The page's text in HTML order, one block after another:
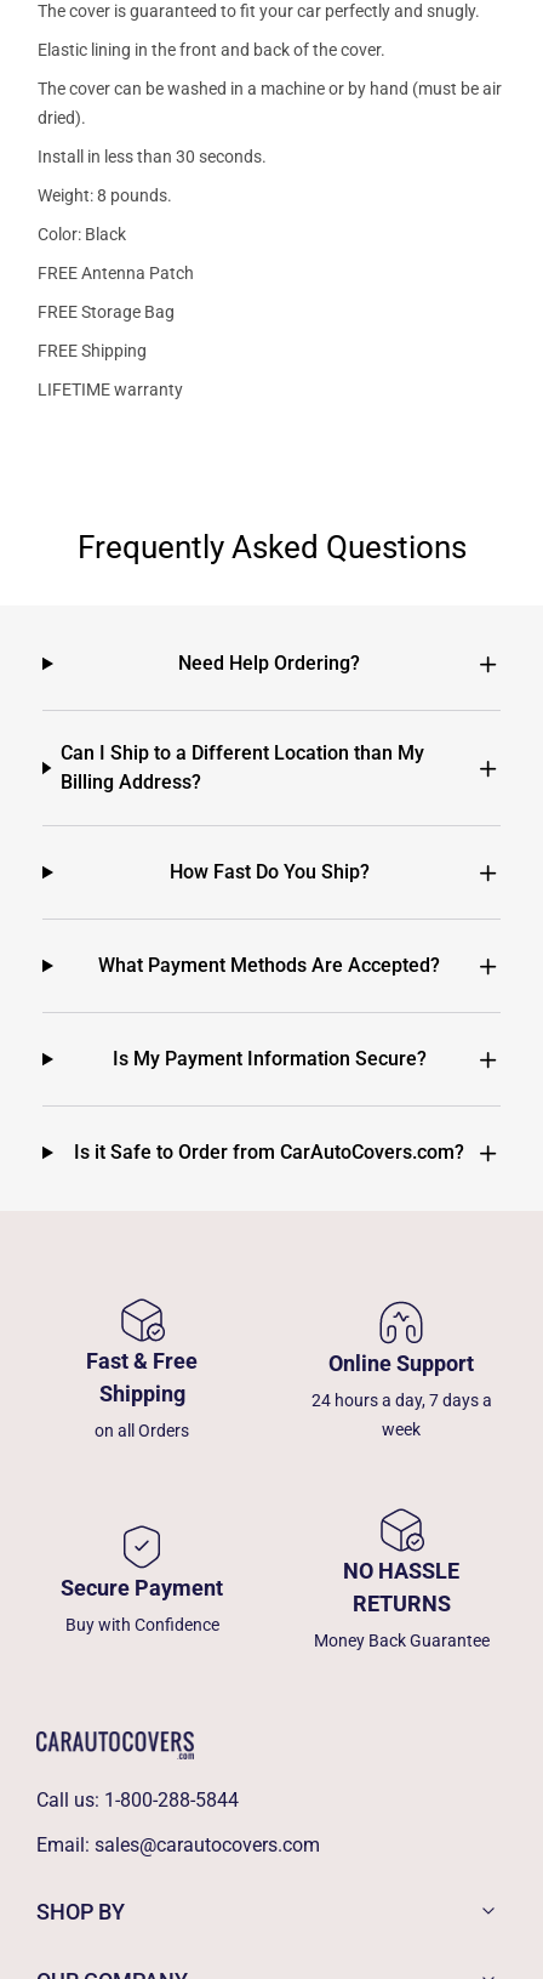
The cover is guaranteed to fit your car perfectly and snugly.
Elastic lining in the front and back of the cover.
The cover can be washed in a machine or by hand (must be air
dried).
Install in less than 30 seconds.
Weight: 8 pounds.
Color: Black
FREE Antenna Patch
FREE Storage Bag
FREE Shipping
LIFETIME warranty
Frequently Asked Questions
Need Help Ordering?
Can I Ship to a Different Location than My
Billing Address?
How Fast Do You Ship?
What Payment Methods Are Accepted?
Is My Payment Information Secure?
Is it Safe to Order from CarAutoCovers.com?
Fast & Free
Shipping
on all Orders
Online Support
24 hours a day, 7 days a
week
Secure Payment
Buy with Confidence
NO HASSLE
RETURNS
Money Back Guarantee
Call us: 1-800-288-5844
Email: sales@carautocovers.com
SHOP BY